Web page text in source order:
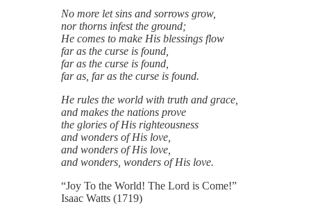
No more let sins and sorrows grow,
nor thorns infest the ground;
He comes to make His blessings flow
far as the curse is found,
far as the curse is found,
far as, far as the curse is found.
He rules the world with truth and grace,
and makes the nations prove
the glories of His righteousness
and wonders of His love,
and wonders of His love,
and wonders, wonders of His love.
“Joy To the World! The Lord is Come!”
Isaac Watts (1719)